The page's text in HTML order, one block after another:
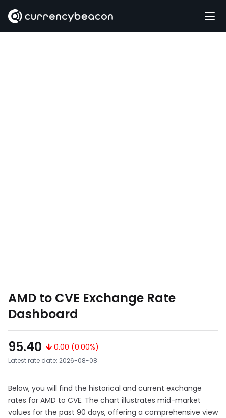
AMD to CVE Exchange Rate
Dashboard
95.40
0.00 (0.00%)
Latest rate date: 2026-08-08
Below, you will find the historical and current exchange
rates for AMD to CVE. The chart illustrates mid-market
values for the past 90 days, offering a comprehensive view